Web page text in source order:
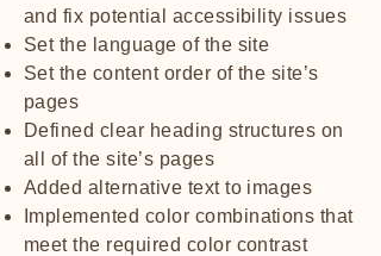
and fix potential accessibility issues
Set the language of the site
Set the content order of the site’s
pages
Defined clear heading structures on
all of the site’s pages
Added alternative text to images
Implemented color combinations that
meet the required color contrast